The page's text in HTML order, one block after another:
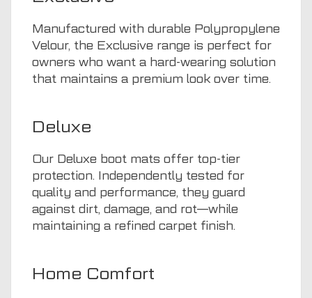
Manufactured with durable Polypropylene
Velour, the Exclusive range is perfect for
owners who want a hard-wearing solution
that maintains a premium look over time.
Deluxe
Our Deluxe boot mats offer top-tier
protection. Independently tested for
quality and performance, they guard
against dirt, damage, and rot—while
maintaining a refined carpet finish.
Home Comfort